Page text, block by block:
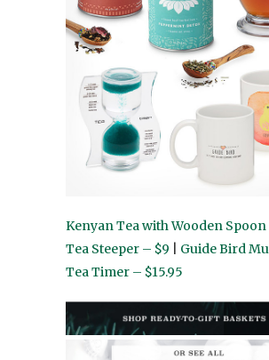
Kenyan Tea with Wooden Spoon
Tea Steeper – $9
Guide Bird
Tea Timer – $15.95